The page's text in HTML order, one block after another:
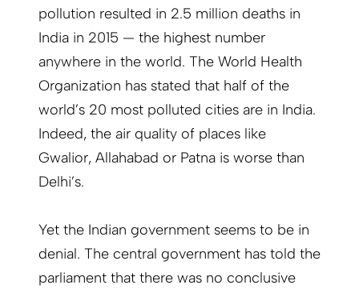
pollution resulted in 2.5 million deaths in
India in 2015 — the highest number
anywhere in the world. The World Health
Organization has stated that half of the
world’s 20 most polluted cities are in India.
Indeed, the air quality of places like
Gwalior, Allahabad or Patna is worse than
Delhi’s.
Yet the Indian government seems to be in
denial. The central government has told the
parliament that there was no conclusive